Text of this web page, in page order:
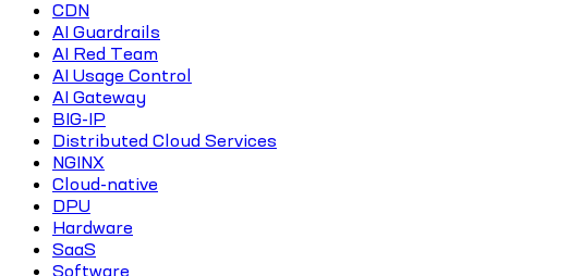
CDN
AI Guardrails
AI Red Team
AI Usage Control
AI Gateway
BIG-IP
Distributed Cloud Services
NGINX
Cloud-native
DPU
Hardware
SaaS
Software